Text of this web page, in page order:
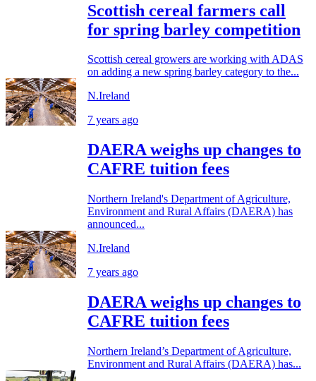
Scottish cereal farmers call
for spring barley competition
Scottish cereal growers are working with ADAS
on adding a new spring barley category to the...
N.Ireland
7 years ago
DAERA weighs up changes to
CAFRE tuition fees
Northern Ireland's Department of Agriculture,
Environment and Rural Affairs (DAERA) has
announced...
N.Ireland
7 years ago
DAERA weighs up changes to
CAFRE tuition fees
Northern Ireland’s Department of Agriculture,
Environment and Rural Affairs (DAERA) has...